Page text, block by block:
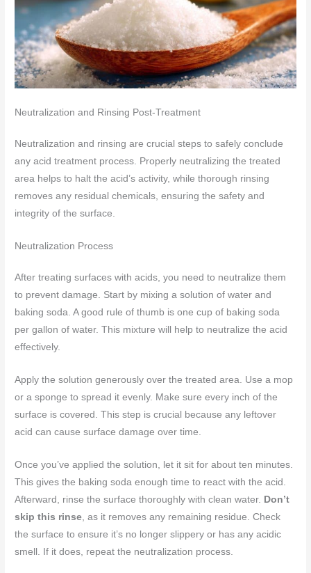
Neutralization and Rinsing Post-Treatment
Neutralization and rinsing are crucial steps to safely conclude
any acid treatment process. Properly neutralizing the treated
area helps to halt the acid’s activity, while thorough rinsing
removes any residual chemicals, ensuring the safety and
integrity of the surface.
Neutralization Process
After treating surfaces with acids, you need to neutralize them
to prevent damage. Start by mixing a solution of water and
baking soda. A good rule of thumb is one cup of baking soda
per gallon of water. This mixture will help to neutralize the acid
effectively.
Apply the solution generously over the treated area. Use a mop
or a sponge to spread it evenly. Make sure every inch of the
surface is covered. This step is crucial because any leftover
acid can cause surface damage over time.
Once you’ve applied the solution, let it sit for about ten minutes.
This gives the baking soda enough time to react with the acid.
Afterward, rinse the surface thoroughly with clean water.
Don’t
skip this rinse , as it removes any remaining residue. Check
the surface to ensure it’s no longer slippery or has any acidic
smell. If it does, repeat the neutralization process.